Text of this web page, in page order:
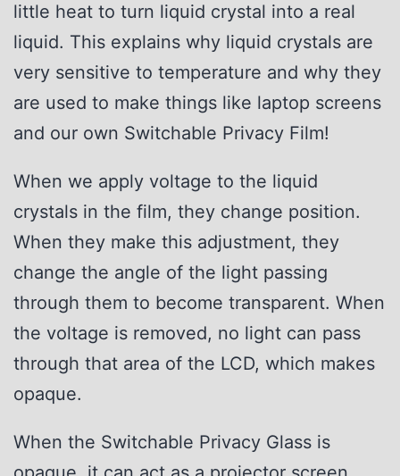
little heat to turn liquid crystal into a real
liquid. This explains why liquid crystals are
very sensitive to temperature and why they
are used to make things like laptop screens
and our own Switchable Privacy Film!
When we apply voltage to the liquid
crystals in the film, they change position.
When they make this adjustment, they
change the angle of the light passing
through them to become transparent. When
the voltage is removed, no light can pass
through that area of the LCD, which makes
opaque.
When the Switchable Privacy Glass is